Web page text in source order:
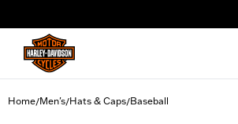
Home/Men's/Hats & Caps/Baseball